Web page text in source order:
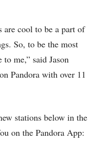
are cool to be a part of
So, to be the most
me,” said Jason
Pandora with over 11
stations below in the
on the Pandora App: